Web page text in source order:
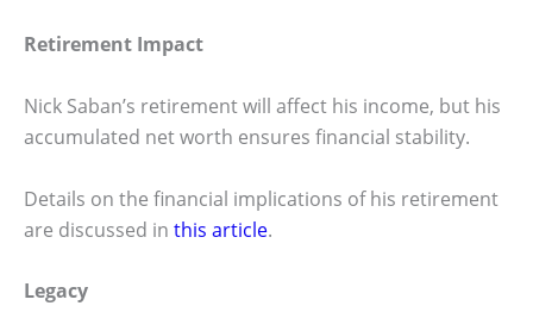
Retirement Impact
Nick Saban’s retirement will affect his income, but his
accumulated net worth ensures financial stability.
Details on the financial implications of his retirement
are discussed in this article.
Legacy